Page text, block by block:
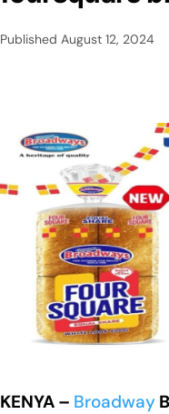
Published August 12, 2024
KENYA – Broadway